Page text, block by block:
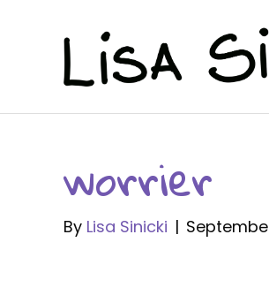
worrier
By Lisa Sinicki |